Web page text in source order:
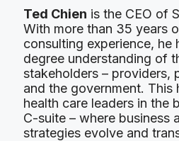
Ted Chien is the CEO of
With more than 35 years
consulting experience, he
degree understanding of
stakeholders – providers,
and the government. This
health care leaders in the
C-suite – where business
strategies evolve and